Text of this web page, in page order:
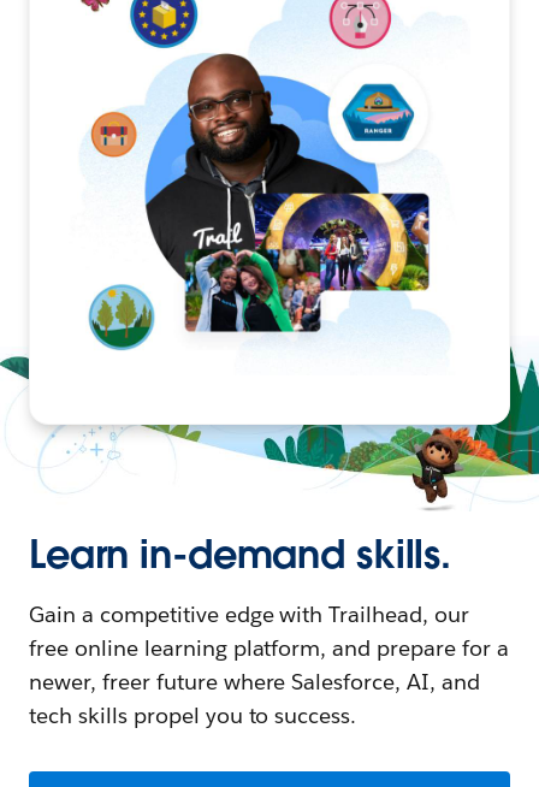
Learn in-demand skills.
Gain a competitive edge with Trailhead, our
free online learning platform, and prepare for a
newer, freer future where Salesforce, AI, and
tech skills propel you to success.